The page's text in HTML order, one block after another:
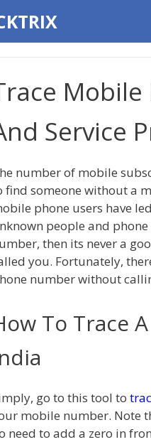
Service
number of mobile
find someone without a
phone users have
people and
then its never a
you. Fortunately,
number without
To Trace
go to this tool to
mobile number. Note
need to add a zero in